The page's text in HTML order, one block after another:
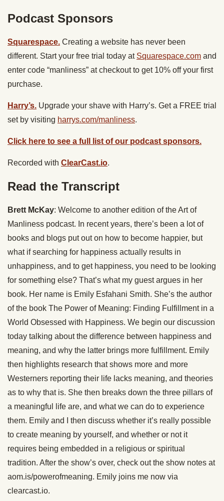
Podcast Sponsors
Squarespace. Creating a website has never been
different. Start your free trial today at Squarespace.com and
enter code “manliness” at checkout to get 10% off your first
purchase.
Harry’s. Upgrade your shave with Harry’s. Get a FREE trial
set by visiting harrys.com/manliness.
Click here to see a full list of our podcast sponsors.
Recorded with ClearCast.io.
Read the Transcript
Brett McKay: Welcome to another edition of the Art of
Manliness podcast. In recent years, there’s been a lot of
books and blogs put out on how to become happier, but
what if searching for happiness actually results in
unhappiness, and to get happiness, you need to be looking
for something else? That’s what my guest argues in her
book. Her name is Emily Esfahani Smith. She’s the author
of the book The Power of Meaning: Finding Fulfillment in a
World Obsessed with Happiness. We begin our discussion
today talking about the difference between happiness and
meaning, and why the latter brings more fulfillment. Emily
then highlights research that shows more and more
Westerners reporting their life lacks meaning, and theories
as to why that is. She then breaks down the three pillars of
a meaningful life are, and what we can do to experience
them. Emily and I then discuss whether it’s really possible
to create meaning by yourself, and whether or not it
requires being embedded in a religious or spiritual
tradition. After the show’s over, check out the show notes at
aom.is/powerofmeaning. Emily joins me now via
clearcast.io.